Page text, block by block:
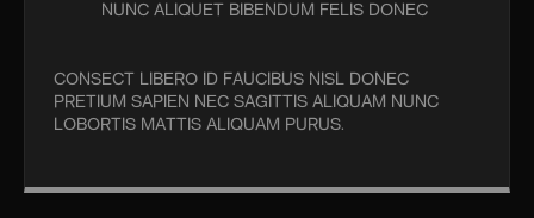
NUNC ALIQUET BIBENDUM FELIS DONEC
CONSECT LIBERO ID FAUCIBUS NISL DONEC
PRETIUM SAPIEN NEC SAGITTIS ALIQUAM NUNC
LOBORTIS MATTIS ALIQUAM PURUS.